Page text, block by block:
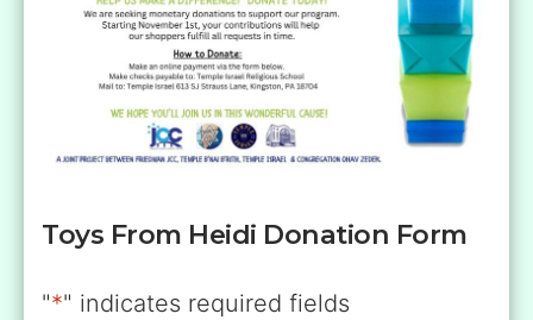
Toys From Heidi Donation Form
"*" indicates required fields